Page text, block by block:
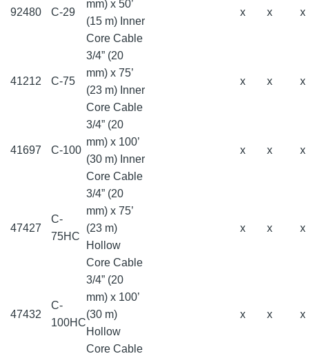
92480 C-29
mm) x 50’
(15 m) Inner
Core Cable
x x x
41212 C-75
3/4” (20
mm) x 75’
(23 m) Inner
Core Cable
x x x
41697 C-100
3/4” (20
mm) x 100’
(30 m) Inner
Core Cable
x x x
47427
C-
75HC
3/4” (20
mm) x 75’
(23 m)
Hollow
Core Cable
x x x
47432
C-
100HC
3/4” (20
mm) x 100’
(30 m)
Hollow
Core Cable
x x x